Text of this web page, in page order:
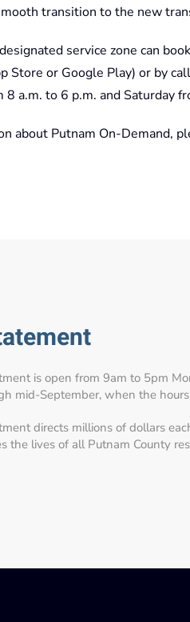
transition to the new
service zone can
Store or Google Play) or by
8 a.m. to 6 p.m. and Saturday
about Putnam On-Demand,
is open from 9am to 5pm
mid-September, when the
directs millions of dollars
the lives of all Putnam County